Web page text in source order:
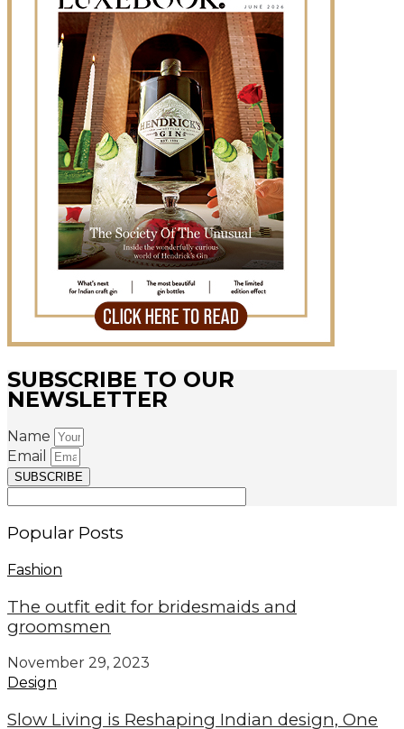
SUBSCRIBE TO OUR
NEWSLETTER
Name
Email
SUBSCRIBE
Popular Posts
Fashion
The outfit edit for bridesmaids and
groomsmen
November 29, 2023
Design
Slow Living is Reshaping Indian design, One